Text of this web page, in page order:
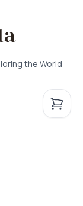
the World